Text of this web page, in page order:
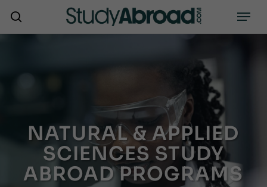
main
search
Menu
NATURAL & APPLIED
SCIENCES STUDY
ABROAD PROGRAMS